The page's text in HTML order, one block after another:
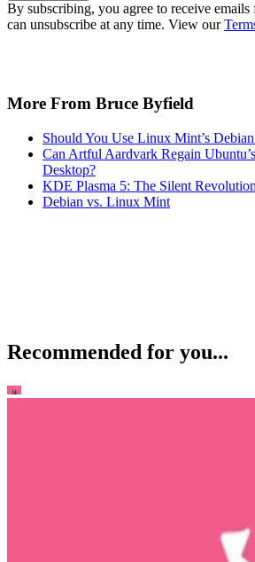
By subscribing, you agree to receive
can unsubscribe at any time. View our
More From Bruce Byfield
Should You Use Linux Mint’s
Can Artful Aardvark Regain
Desktop?
KDE Plasma 5: The Silent Revolution
Debian vs. Linux Mint
Recommended for you...